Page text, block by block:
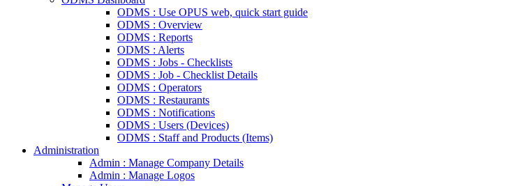
ODMS : Use OPUS web, quick start guide
ODMS : Overview
ODMS : Reports
ODMS : Alerts
ODMS : Jobs - Checklists
ODMS : Job - Checklist Details
ODMS : Operators
ODMS : Restaurants
ODMS : Notifications
ODMS : Users (Devices)
ODMS : Staff and Products (Items)
Administration
Admin : Manage Company Details
Admin : Manage Logos